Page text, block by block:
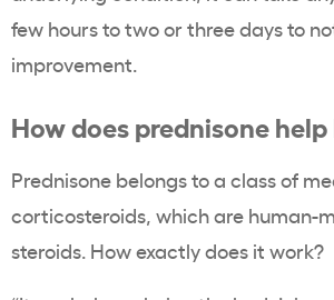
few hours to two or three days to
improvement.
How does prednisone
Prednisone belongs to a class of
corticosteroids, which are human-
steroids. How exactly does it work?